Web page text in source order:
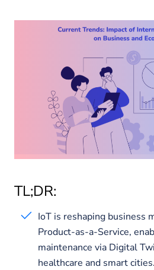
TL;DR:
IoT is reshaping business
Product-as-a-Service,
maintenance via Digital
healthcare and smart cities.